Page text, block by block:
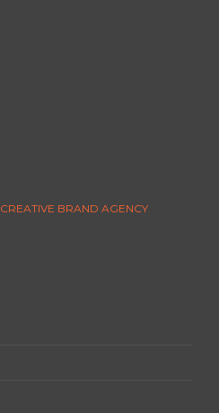
CREATIVE BRAND AGENCY